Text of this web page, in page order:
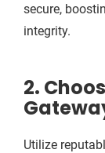
secure,
integrity.
2.
Utilize